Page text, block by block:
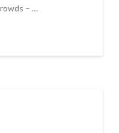
– …